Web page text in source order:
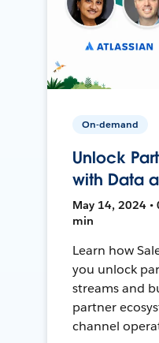
On-demand
Unlock
with Data
May 14, 2024 •
min
Learn how
you unlock
streams and
partner
channel